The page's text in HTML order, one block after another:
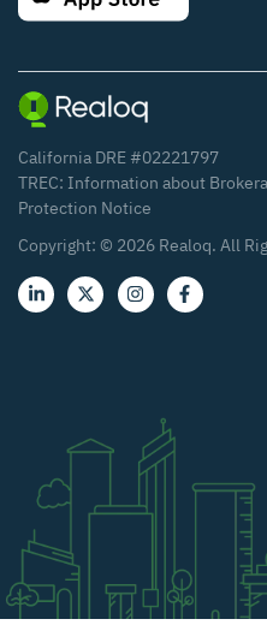
California DRE #02221797
TREC: Information about
Protection Notice
Copyright: © 2026 Realoq. All